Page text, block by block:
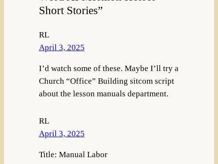
Short Stories”
RL
April 3, 2025
I’d watch some of these. Maybe I’ll try a
Church “Office” Building sitcom script
about the lesson manuals department.
RL
April 3, 2025
Title: Manual Labor